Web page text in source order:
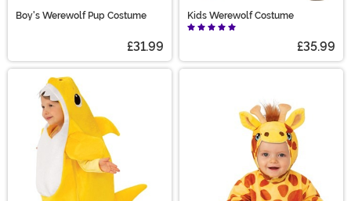
Boy's Werewolf Pup Costume
£31.99
Kids Werewolf Costume
£35.99